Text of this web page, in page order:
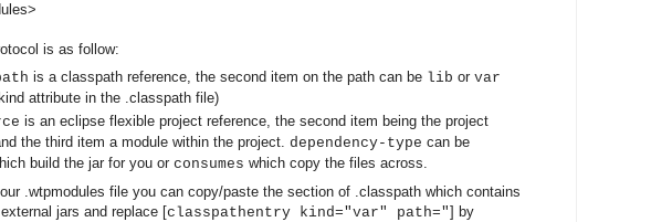
is as follow:
is a classpath reference, the second item on the path can be lib or var
attribute in the .classpath file)
is an eclipse flexible project reference, the second item being the project
the third item a module within the project. dependency-type can be
build the jar for you or consumes which copy the files across.
.wtpmodules file you can copy/paste the section of .classpath which contains
jars and replace [classpathentry kind="var" path="] by